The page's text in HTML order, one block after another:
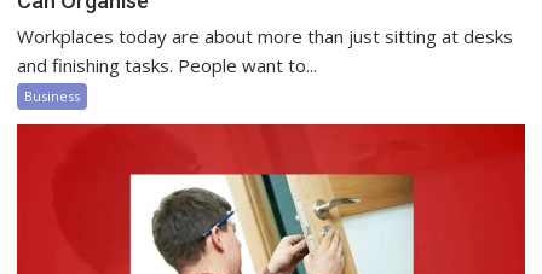
Workplaces today are about more than just sitting at desks
and finishing tasks. People want to...
Business